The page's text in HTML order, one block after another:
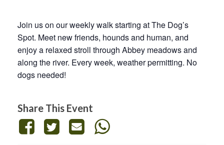
Join us on our weekly walk starting at The Dog’s
Spot. Meet new friends, hounds and human, and
enjoy a relaxed stroll through Abbey meadows and
along the river. Every week, weather permitting. No
dogs needed!
Share This Event